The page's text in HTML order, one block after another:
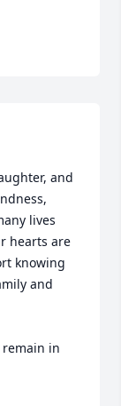
and
lives
hearts are
knowing
and
remain in